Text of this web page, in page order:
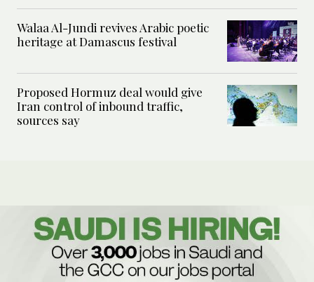
Walaa Al-Jundi revives Arabic poetic
heritage at Damascus festival
Proposed Hormuz deal would give
Iran control of inbound traffic,
sources say